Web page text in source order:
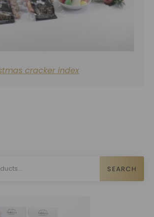
cracker index
SEARCH